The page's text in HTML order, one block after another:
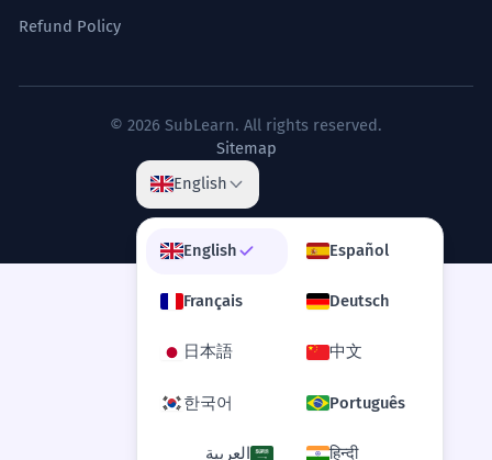
Refund Policy
© 2026 SubLearn. All rights reserved.
Sitemap
English
English Español
Français Deutsch
日本語 中文
한국어 Português
العربية हिन्दी